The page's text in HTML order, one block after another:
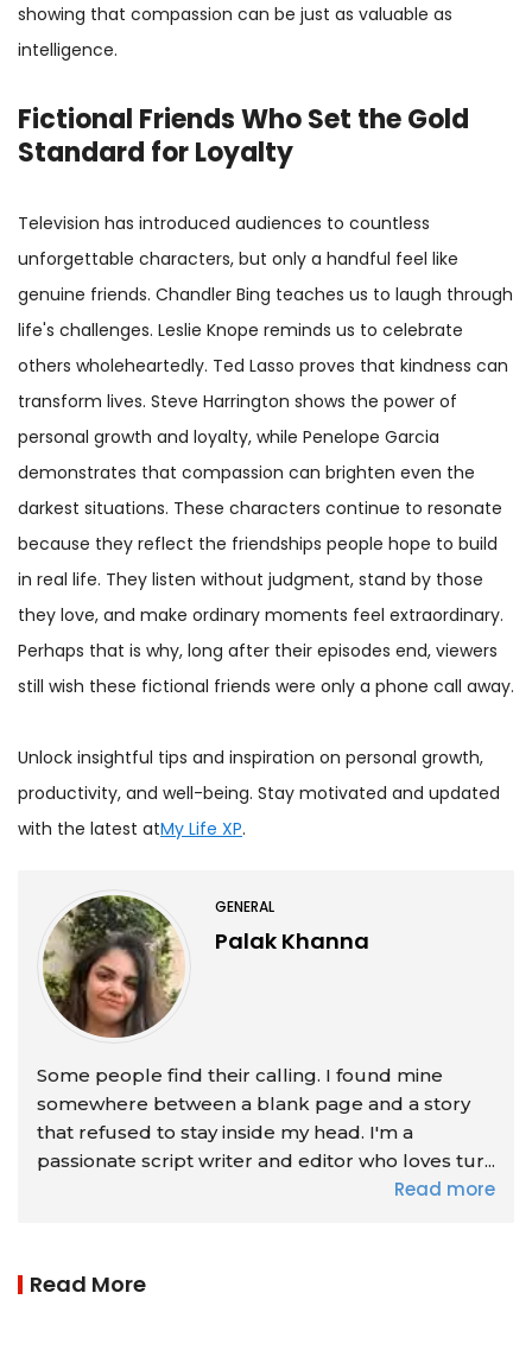
showing that compassion can be just as valuable as
intelligence.
Fictional Friends Who Set the Gold
Standard for Loyalty
Television has introduced audiences to countless
unforgettable characters, but only a handful feel like
genuine friends. Chandler Bing teaches us to laugh through
life's challenges. Leslie Knope reminds us to celebrate
others wholeheartedly. Ted Lasso proves that kindness can
transform lives. Steve Harrington shows the power of
personal growth and loyalty, while Penelope Garcia
demonstrates that compassion can brighten even the
darkest situations. These characters continue to resonate
because they reflect the friendships people hope to build
in real life. They listen without judgment, stand by those
they love, and make ordinary moments feel extraordinary.
Perhaps that is why, long after their episodes end, viewers
still wish these fictional friends were only a phone call away.
Unlock insightful tips and inspiration on personal growth,
productivity, and well-being. Stay motivated and updated
with the latest atMy Life XP.
GENERAL
Palak Khanna
Some people find their calling. I found mine
somewhere between a blank page and a story
that refused to stay inside my head. I'm a
passionate script writer and editor who loves tur...
Read more
Read More